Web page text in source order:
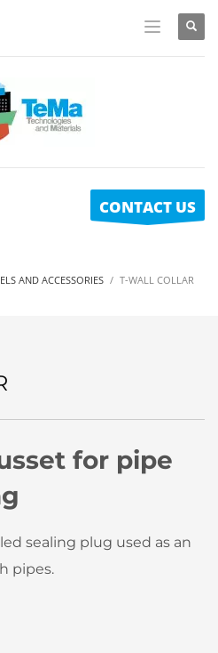
CONTACT US
AND ACCESSORIES T-WALL COLLAR
for pipe
sealing plug used as an
pipes.